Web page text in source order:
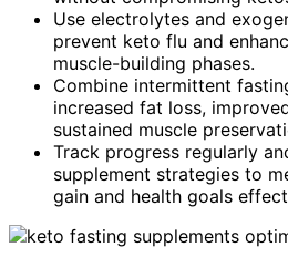
Use electrolytes and
prevent keto flu and
muscle-building phases.
Combine intermittent
increased fat loss,
sustained muscle
Track progress regularly
supplement strategies to
gain and health goals